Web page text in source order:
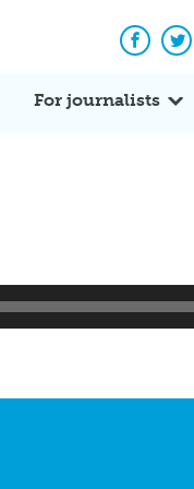
For journalists